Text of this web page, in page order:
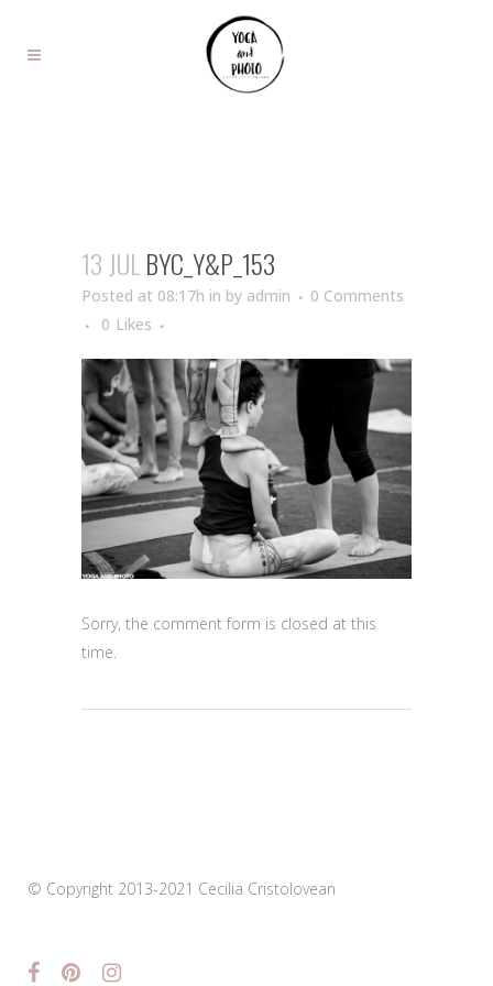
13 JUL BYC_Y&P_153
Posted at 08:17h in by admin
0 Comments
0 Likes
Sorry, the comment form is closed at this
time.
© Copyright 2013-2021 Cecilia Cristolovean